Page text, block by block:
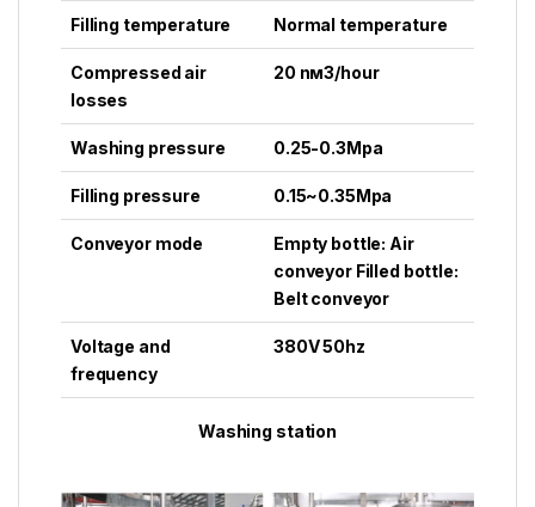
Filling temperature Normal temperature
Compressed air
losses
20 nм3/hour
Washing pressure 0.25-0.3Mpa
Filling pressure 0.15~0.35Mpa
Conveyor mode
Empty bottle: Air
conveyor Filled bottle:
Belt conveyor
Voltage and
frequency
380V 50hz
Washing station